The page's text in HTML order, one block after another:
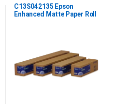
Paper
C13S042135 Epson
Enhanced Matte Paper Roll